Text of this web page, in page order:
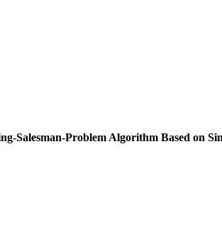
Salesman-Problem Algorithm Based on